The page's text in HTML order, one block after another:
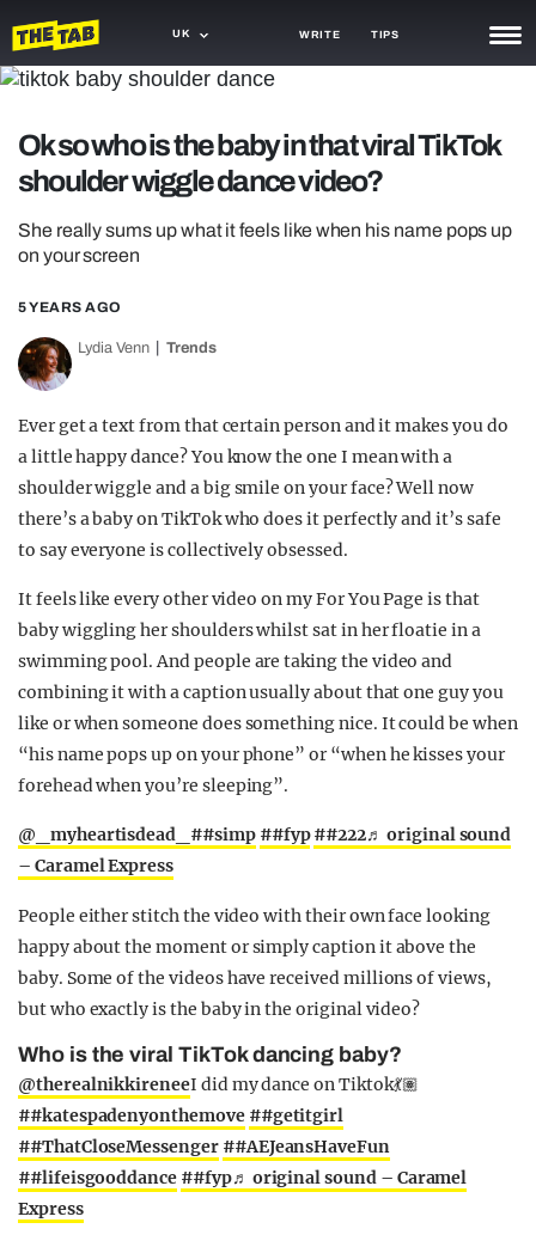
UK WRITE TIPS
TRASH
GAMING
AGENDA
TRENDS
OPINION
Ok so who is the baby in that viral TikTok
shoulder wiggle dance video?
She really sums up what it feels like when his name pops up
on your screen
5 YEARS AGO
Lydia Venn Trends
Ever get a text from that certain person and it makes you do
a little happy dance? You know the one I mean with a
shoulder wiggle and a big smile on your face? Well now
there’s a baby on TikTok who does it perfectly and it’s safe
to say everyone is collectively obsessed.
It feels like every other video on my For You Page is that
baby wiggling her shoulders whilst sat in her floatie in a
swimming pool. And people are taking the video and
combining it with a caption usually about that one guy you
like or when someone does something nice. It could be when
“his name pops up on your phone” or “when he kisses your
forehead when you’re sleeping”.
@_myheartisdead_ ##simp ##fyp##222♬ original sound
– Caramel Express
People either stitch the video with their own face looking
happy about the moment or simply caption it above the
baby. Some of the videos have received millions of views,
but who exactly is the baby in the original video?
Who is the viral TikTok dancing baby?
@therealnikkireneeI did my dance on Tiktok💃🏽
##katespadenyonthemove ##getitgirl
##ThatCloseMessenger ##AEJeansHaveFun
##lifeisgooddance ##fyp♬ original sound – Caramel
Express